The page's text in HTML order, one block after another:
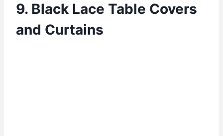
9. Black Lace Table Covers
and Curtains